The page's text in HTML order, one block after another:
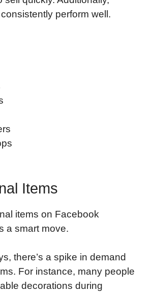
perform well.
Items
items on Facebook
a smart move.
there’s a spike in demand
For instance, many people
decorations during